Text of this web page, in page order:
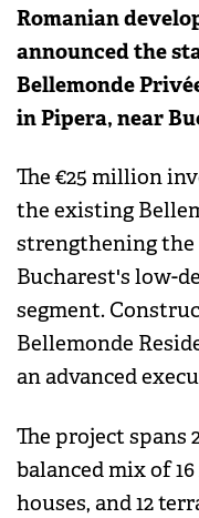
Romanian
announced the
Bellemonde
in Pipera, near
The €25 million
the existing
strengthening
Bucharest's low-
segment.
Bellemonde
an advanced
The project spans
balanced mix of
houses, and 12